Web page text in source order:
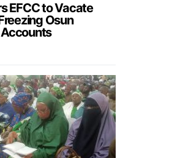
EFCC to Vacate
Osun